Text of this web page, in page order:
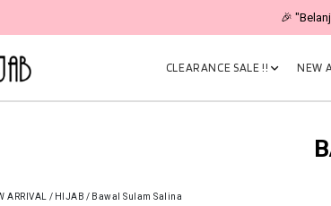
🎉
CLEARANCE SALE !! NEW
ARRIVAL / HIJAB / Bawal Sulam Salina